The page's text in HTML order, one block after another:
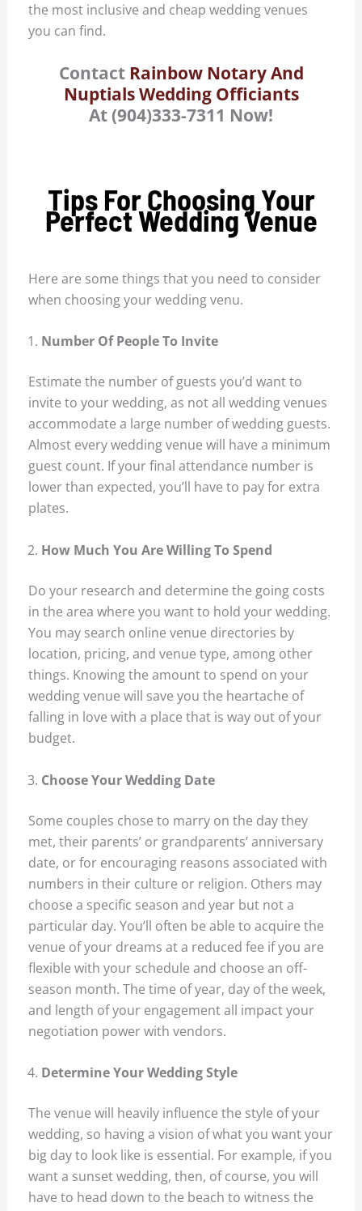
the most inclusive and cheap wedding venues
you can find.
Contact Rainbow Notary And
Nuptials Wedding Officiants
At (904)333-7311 Now!
Tips For Choosing Your
Perfect Wedding Venue
Here are some things that you need to consider
when choosing your wedding venu.
Number Of People To Invite
Estimate the number of guests you’d want to
invite to your wedding, as not all wedding venues
accommodate a large number of wedding guests.
Almost every wedding venue will have a minimum
guest count. If your final attendance number is
lower than expected, you’ll have to pay for extra
plates.
How Much You Are Willing To Spend
Do your research and determine the going costs
in the area where you want to hold your wedding.
You may search online venue directories by
location, pricing, and venue type, among other
things. Knowing the amount to spend on your
wedding venue will save you the heartache of
falling in love with a place that is way out of your
budget.
Choose Your Wedding Date
Some couples chose to marry on the day they
met, their parents’ or grandparents’ anniversary
date, or for encouraging reasons associated with
numbers in their culture or religion. Others may
choose a specific season and year but not a
particular day. You’ll often be able to acquire the
venue of your dreams at a reduced fee if you are
flexible with your schedule and choose an off-
season month. The time of year, day of the week,
and length of your engagement all impact your
negotiation power with vendors.
Determine Your Wedding Style
The venue will heavily influence the style of your
wedding, so having a vision of what you want your
big day to look like is essential. For example, if you
want a sunset wedding, then, of course, you will
have to head down to the beach to witness the